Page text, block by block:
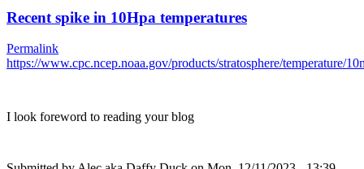
Recent spike in 10Hpa temperatures
Permalink
https://www.cpc.ncep.noaa.gov/products/stratosphere/temperature/
I look foreword to reading your blog